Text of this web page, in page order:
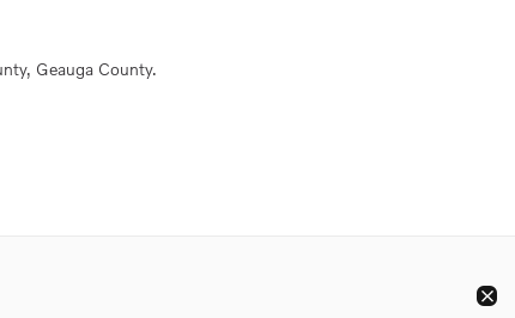
Geauga County.